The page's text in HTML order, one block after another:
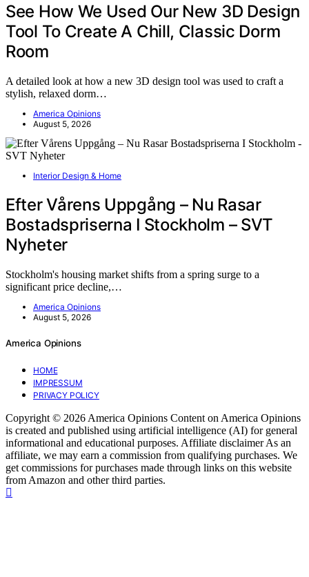
See How We Used Our New 3D Design
Tool To Create A Chill, Classic Dorm
Room
A detailed look at how a new 3D design tool was used to craft a
stylish, relaxed dorm…
America Opinions
August 5, 2026
Interior Design & Home
Efter Vårens Uppgång – Nu Rasar
Bostadspriserna I Stockholm – SVT
Nyheter
Stockholm's housing market shifts from a spring surge to a
significant price decline,…
America Opinions
August 5, 2026
America Opinions
HOME
IMPRESSUM
PRIVACY POLICY
Copyright © 2026 America Opinions Content on America Opinions
is created and published using artificial intelligence (AI) for general
informational and educational purposes. Affiliate disclaimer As an
affiliate, we may earn a commission from qualifying purchases. We
get commissions for purchases made through links on this website
from Amazon and other third parties.